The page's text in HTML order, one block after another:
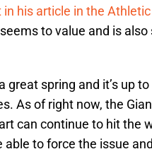
his article in the
to value and is
great spring and it’s up
As of right now, the
can continue to hit the
to force the issue